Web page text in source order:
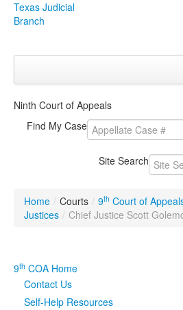
Texas Judicial
Branch
CourtsClick to expand
Click to
Click to
Publications & Training Click
Judicial Data
eFile Texas
Ninth Court of Appeals
Find My Case
Site Search
Home / Courts / 9th Court of
Justices / Chief Justice Scott
9th COA Home
Contact Us
Self-Help Resources